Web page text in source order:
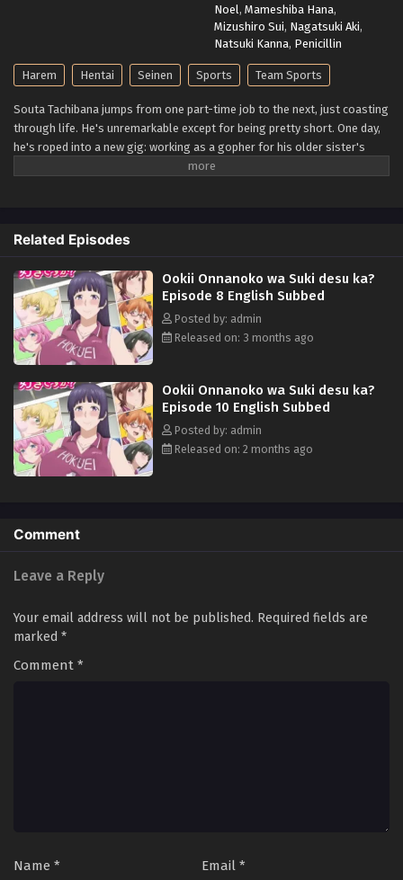
Noel , Mameshiba Hana,
Mizushiro Sui, Nagatsuki Aki,
Natsuki Kanna, Penicillin
Harem Hentai Seinen Sports Team Sports
Souta Tachibana jumps from one part-time job to the next, just coasting
through life. He's unremarkable except for being pretty short. One day,
he's roped into a new gig: working as a gopher for his older sister's
college volleyball team! Suddenly surrounded by a bunch of voluptuous
athletic bodies don't actually destroy him in the act! (Source: Seven
Seas Entertainment)
Related Episodes
Ookii Onnanoko wa Suki desu ka?
Episode 8 English Subbed
Posted by: admin
Released on: 3 months ago
Ookii Onnanoko wa Suki desu ka?
Episode 10 English Subbed
Posted by: admin
Released on: 2 months ago
Comment
Leave a Reply
Your email address will not be published. Required fields are
marked *
Comment *
Name * Email *